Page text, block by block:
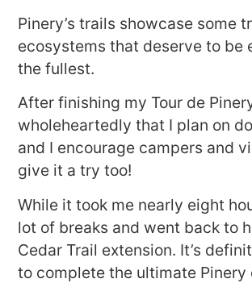
Pinery’s trails showcase some
ecosystems that deserve to be
the fullest.
After finishing my Tour de
wholeheartedly that I plan on
and I encourage campers and
give it a try too!
While it took me nearly eight
lot of breaks and went back to
Cedar Trail extension. It’s
to complete the ultimate Pinery